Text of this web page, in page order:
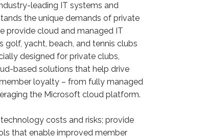
leading IT systems and
the unique demands of private
provide cloud and managed IT
golf, yacht, beach, and tennis clubs
designed for private clubs,
based solutions that help drive
loyalty – from fully managed
the Microsoft cloud platform.
costs and risks; provide
that enable improved member